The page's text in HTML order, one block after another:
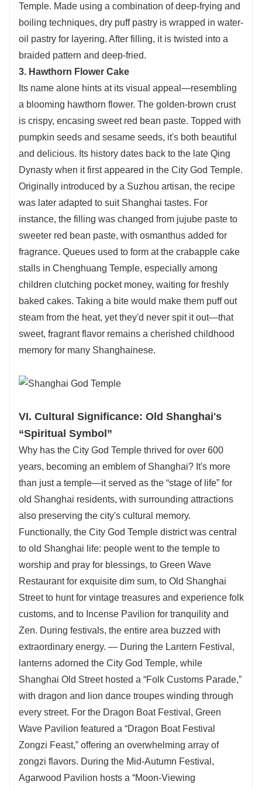
Temple. Made using a combination of deep-frying and
boiling techniques, dry puff pastry is wrapped in water-
oil pastry for layering. After filling, it is twisted into a
braided pattern and deep-fried.
3. Hawthorn Flower Cake
Its name alone hints at its visual appeal—resembling
a blooming hawthorn flower. The golden-brown crust
is crispy, encasing sweet red bean paste. Topped with
pumpkin seeds and sesame seeds, it's both beautiful
and delicious. Its history dates back to the late Qing
Dynasty when it first appeared in the City God Temple.
Originally introduced by a Suzhou artisan, the recipe
was later adapted to suit Shanghai tastes. For
instance, the filling was changed from jujube paste to
sweeter red bean paste, with osmanthus added for
fragrance. Queues used to form at the crabapple cake
stalls in Chenghuang Temple, especially among
children clutching pocket money, waiting for freshly
baked cakes. Taking a bite would make them puff out
steam from the heat, yet they'd never spit it out—that
sweet, fragrant flavor remains a cherished childhood
memory for many Shanghainese.
VI. Cultural Significance: Old Shanghai's
“Spiritual Symbol”
Why has the City God Temple thrived for over 600
years, becoming an emblem of Shanghai? It's more
than just a temple—it served as the “stage of life” for
old Shanghai residents, with surrounding attractions
also preserving the city's cultural memory.
Functionally, the City God Temple district was central
to old Shanghai life: people went to the temple to
worship and pray for blessings, to Green Wave
Restaurant for exquisite dim sum, to Old Shanghai
Street to hunt for vintage treasures and experience folk
customs, and to Incense Pavilion for tranquility and
Zen. During festivals, the entire area buzzed with
extraordinary energy. — During the Lantern Festival,
lanterns adorned the City God Temple, while
Shanghai Old Street hosted a “Folk Customs Parade,”
with dragon and lion dance troupes winding through
every street. For the Dragon Boat Festival, Green
Wave Pavilion featured a “Dragon Boat Festival
Zongzi Feast,” offering an overwhelming array of
zongzi flavors. During the Mid-Autumn Festival,
Agarwood Pavilion hosts a “Moon-Viewing